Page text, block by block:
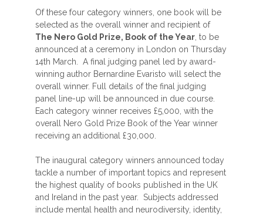
Of these four category winners, one book will be
selected as the overall winner and recipient of
The Nero Gold Prize, Book of the Year , to be
announced at a ceremony in London on Thursday
14th March. A final judging panel led by award-
winning author Bernardine Evaristo will select the
overall winner. Full details of the final judging
panel line-up will be announced in due course.
Each category winner receives £5,000, with the
overall Nero Gold Prize Book of the Year winner
receiving an additional £30,000.
The inaugural category winners announced today
tackle a number of important topics and represent
the highest quality of books published in the UK
and Ireland in the past year. Subjects addressed
include mental health and neurodiversity, identity,